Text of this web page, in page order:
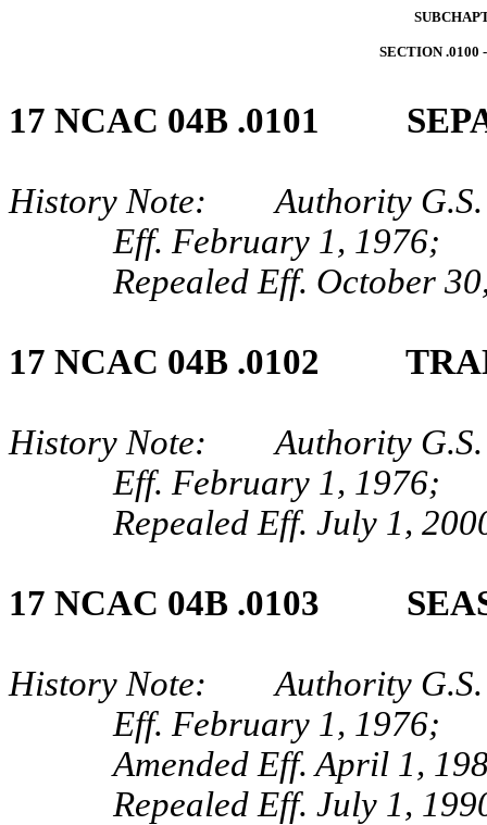
SECTION .0100
17 NCAC 04B .0101
History Note: Authority G.S.
Eff. February 1, 1976;
Repealed Eff. October
17 NCAC 04B .0102
History Note: Authority G.S.
Eff. February 1, 1976;
Repealed Eff. July 1,
17 NCAC 04B .0103
History Note: Authority G.S.
Eff. February 1, 1976;
Amended Eff. April 1,
Repealed Eff. July 1,